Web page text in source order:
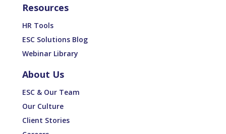
Resources
HR Tools
ESC Solutions Blog
Webinar Library
About Us
ESC & Our Team
Our Culture
Client Stories